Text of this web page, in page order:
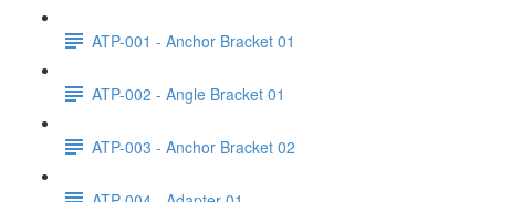
ATP-001 - Anchor Bracket 01
ATP-002 - Angle Bracket 01
ATP-003 - Anchor Bracket 02